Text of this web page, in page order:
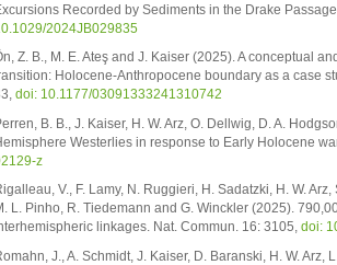
Recorded by Sediments in the Drake
2024JB029835
Z. B., M. E. Ateş and J. Kaiser (2025). A conceptual
Holocene-Anthropocene boundary as a case
doi: 10.1177/03091333241310742
B. B., J. Kaiser, H. W. Arz, O. Dellwig, D. A.
Westerlies in response to Early Holocene
z
V., F. Lamy, N. Ruggieri, H. Sadatzki, H. W.
L. Pinho, R. Tiedemann and G. Winckler (2025).
linkages. Nat. Commun. 16: 3105, doi:
J., A. Schmidt, J. Kaiser, D. Baranski, H. W.